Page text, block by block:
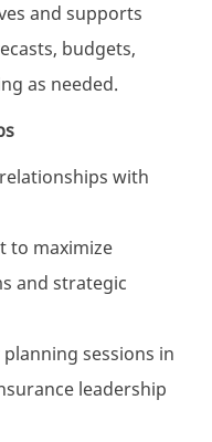
and supports
budgets,
as needed.
with
to maximize
and strategic
sessions in
leadership